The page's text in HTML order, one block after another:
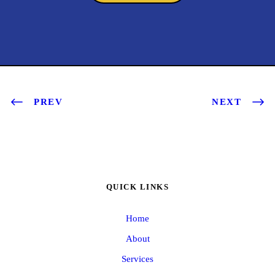
PREV NEXT
QUICK LINKS
Home
About
Services